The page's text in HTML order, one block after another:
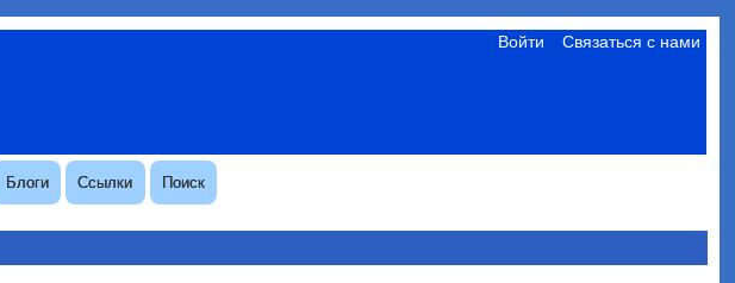
Войти Связаться с нами
Блоги Ссылки Поиск